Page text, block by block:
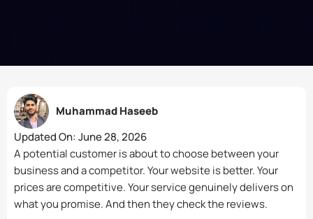
Muhammad Haseeb
Updated On:June 28, 2026
A potential customer is about to choose between your
business and a competitor. Your website is better. Your
prices are competitive. Your service genuinely delivers on
what you promise. And then they check the reviews.